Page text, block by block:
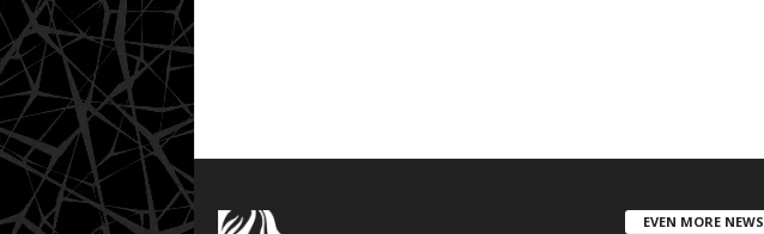
EVEN MORE NEWS